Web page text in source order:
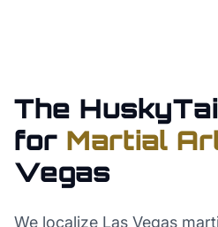
The
for Martial
Vegas
We localize Las Vegas